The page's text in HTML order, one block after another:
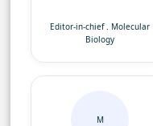
Editor-in-chief . Molecular
Biology
M